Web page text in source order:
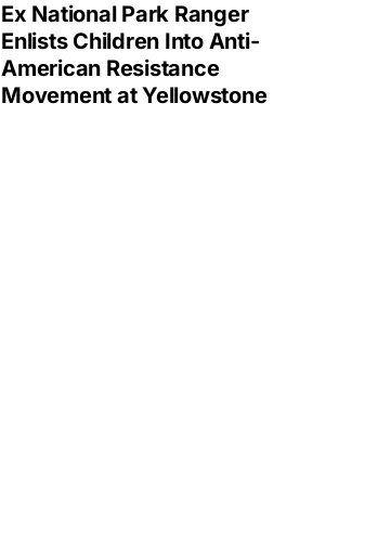
Ex National Park Ranger
Enlists Children Into Anti-
American Resistance
Movement at Yellowstone